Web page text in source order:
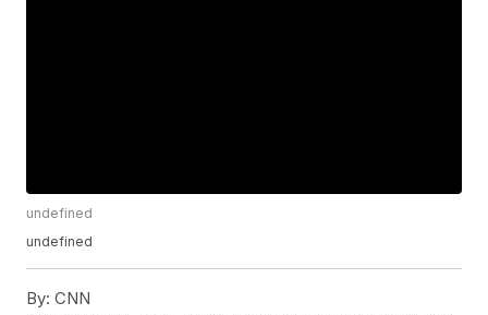
undefined
undefined
By: CNN